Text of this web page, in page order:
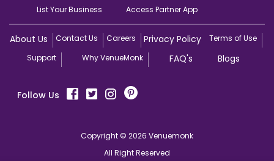
List Your Business Access Partner App
About Us Contact Us Careers Privacy Policy
Terms of Use
Support
Why VenueMonk FAQ's Blogs
Follow Us
Copyright © 2026 Venuemonk
All Right Reserved